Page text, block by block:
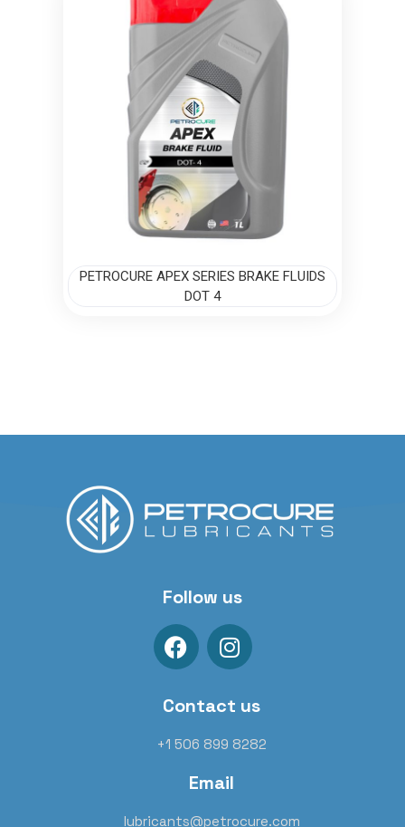
PETROCURE APEX SERIES BRAKE FLUIDS
DOT 4
Follow us
Contact us
+1 506 899 8282
Email
lubricants@petrocure.com